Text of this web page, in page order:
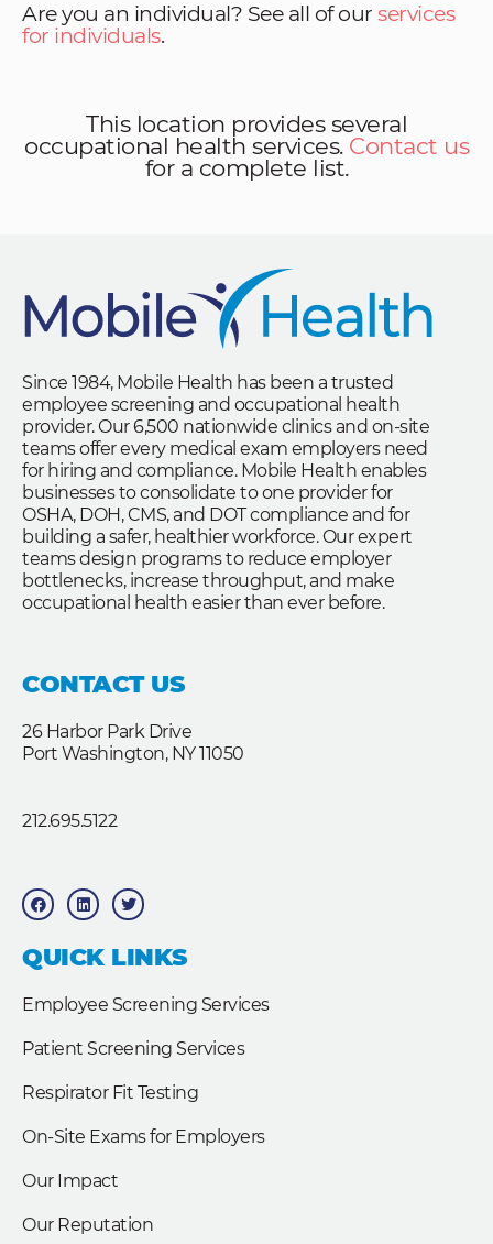
Are you an individual? See all of our services
for individuals.
This location provides several
occupational health services. Contact us
for a complete list.
Since 1984, Mobile Health has been a trusted
employee screening and occupational health
provider. Our 6,500 nationwide clinics and on-site
teams offer every medical exam employers need
for hiring and compliance. Mobile Health enables
businesses to consolidate to one provider for
OSHA, DOH, CMS, and DOT compliance and for
building a safer, healthier workforce. Our expert
teams design programs to reduce employer
bottlenecks, increase throughput, and make
occupational health easier than ever before.
CONTACT US
26 Harbor Park Drive
Port Washington, NY 11050
212.695.5122
F
a
c
b
o
o
L
i
n
e
d
T
w
i
t
e
QUICK LINKS
Employee Screening Services
Patient Screening Services
Respirator Fit Testing
On-Site Exams for Employers
Our Impact
Our Reputation